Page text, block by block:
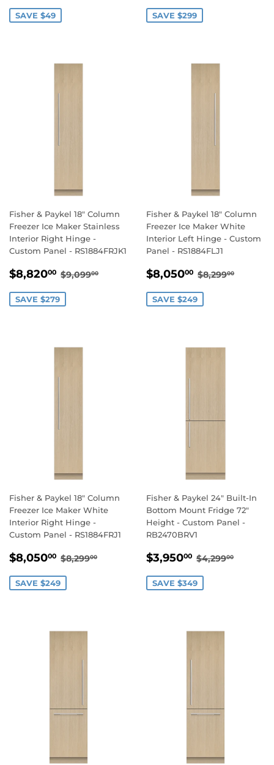
SAVE $49 SAVE $299
Fisher & Paykel 18" Column
Freezer Ice Maker Stainless
Interior Right Hinge -
Custom Panel - RS1884FRJK1
SALE
$8,82000 $8,820.00
REGULAR PRICE
$9,09900 $9,099.00
SAVE $279
Fisher & Paykel 18" Column
Freezer Ice Maker White
Interior Left Hinge - Custom
Panel - RS1884FLJ1
SALE
$8,05000 $8,050.00
REGULAR
$8,29900
SAVE $249
Fisher & Paykel 18" Column
Freezer Ice Maker White
Interior Right Hinge -
Custom Panel - RS1884FRJ1
SALE
$8,05000 $8,050.00
REGULAR PRICE
$8,29900 $8,299.00
SAVE $249
Fisher & Paykel 24" Built-In
Bottom Mount Fridge 72"
Height - Custom Panel -
RB2470BRV1
SALE
$3,95000 $3,950.00
REGULAR
$4,29900
SAVE $349